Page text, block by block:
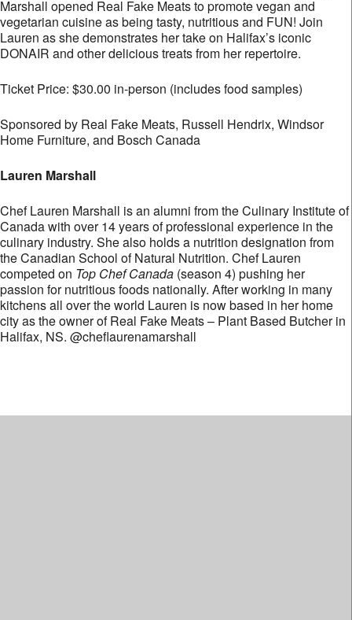
Marshall opened Real Fake Meats to promote vegan and
vegetarian cuisine as being tasty, nutritious and FUN! Join
Lauren as she demonstrates her take on Halifax’s iconic
DONAIR and other delicious treats from her repertoire.
Ticket Price: $30.00 in-person (includes food samples)
Sponsored by Real Fake Meats, Russell Hendrix, Windsor
Home Furniture, and Bosch Canada
Lauren Marshall
Chef Lauren Marshall is an alumni from the Culinary Institute of
Canada with over 14 years of professional experience in the
culinary industry. She also holds a nutrition designation from
the Canadian School of Natural Nutrition. Chef Lauren
competed on Top Chef Canada (season 4) pushing her
passion for nutritious foods nationally. After working in many
kitchens all over the world Lauren is now based in her home
city as the owner of Real Fake Meats – Plant Based Butcher in
Halifax, NS. @cheflaurenamarshall